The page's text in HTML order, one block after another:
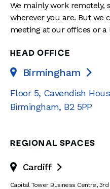
We mainly work remotely,
wherever you are. But we
meeting at our offices or a
HEAD OFFICE
Birmingham 
Floor 5, Cavendish
Birmingham, B2 5PP
REGIONAL SPACES
Cardiff 
Capital Tower Business Centre, 3rd